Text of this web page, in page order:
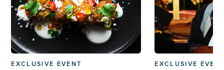
EXCLUSIVE EVENT EXCLUSIVE